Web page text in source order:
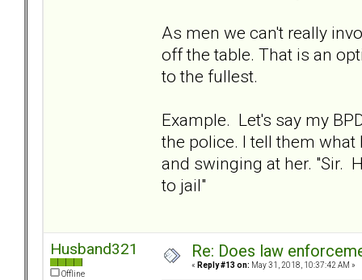
As men we can't really
off the table. That is an
to the fullest.
Example. Let's say my
the police. I tell them
and swinging at her. "Sir.
to jail"
Husband321
Offline
Re: Does law
« Reply #13 on: May 31, 2018, 10:37:42 AM »